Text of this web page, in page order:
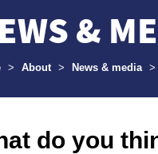
&
> About > News & media >
do you